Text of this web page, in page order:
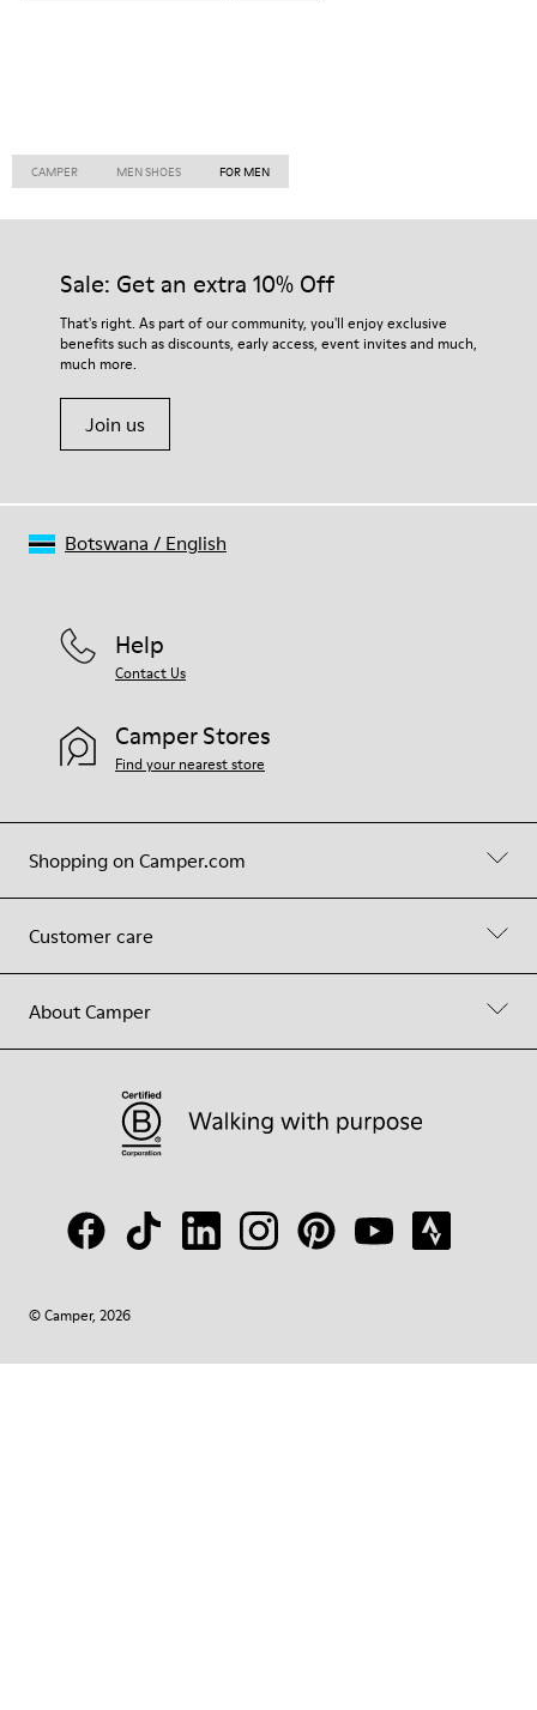
CAMPER MEN SHOES FOR MEN
Sale: Get an extra 10% Off
That's right. As part of our community, you'll enjoy exclusive
benefits such as discounts, early access, event invites and much,
much more.
Join us
Shopping on Camper.com
Customer care
About Camper
Help
Contact Us
Camper Stores
Find your nearest store
© Camper, 2026
Botswana / English